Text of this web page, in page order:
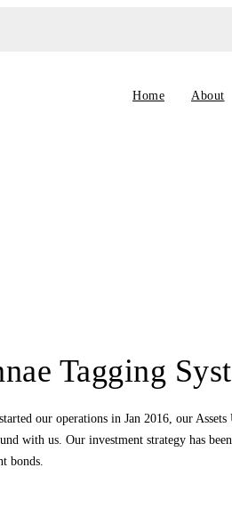
Home About
Tagging
our operations in Jan 2016, our
with us. Our investment strategy has
bonds.